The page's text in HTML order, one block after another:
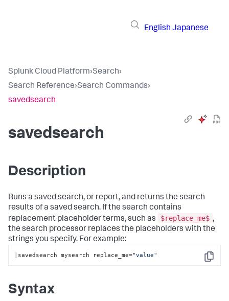
English Japanese
Splunk Cloud Platform›Search›
Search Reference›Search Commands›
savedsearch
savedsearch
Description
Runs a saved search, or report, and returns the search
results of a saved search. If the search contains
replacement placeholder terms, such as
$replace_me$ ,
the search processor replaces the placeholders with the
strings you specify. For example:
Copy
|savedsearch mysearch replace_me="value"
Syntax